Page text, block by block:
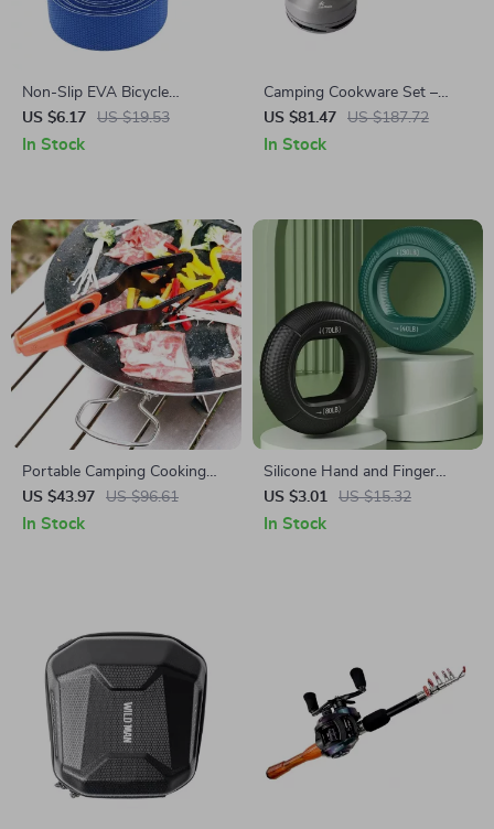
Non-Slip EVA Bicycle
Handlebar Tape for Road
Bikes and Cycling Accessories
US $6.17 US $19.53
In Stock
Camping Cookware Set –
Foldable Heat-Exchanger
Aluminum Pots for Hiking &
US $81.47 US $187.72
In Stock
Portable Camping Cooking
Utensil Kit
US $43.97 US $96.61
In Stock
Silicone Hand and Finger
Strengthener Ring for Grip
Training and Stress Relief
US $3.01 US $15.32
In Stock